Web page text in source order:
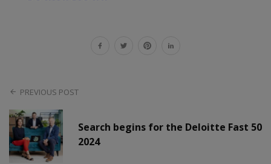
PREVIOUS POST
Search begins for the Deloitte Fast 50
2024